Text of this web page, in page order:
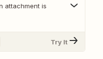
attachment is
Try It